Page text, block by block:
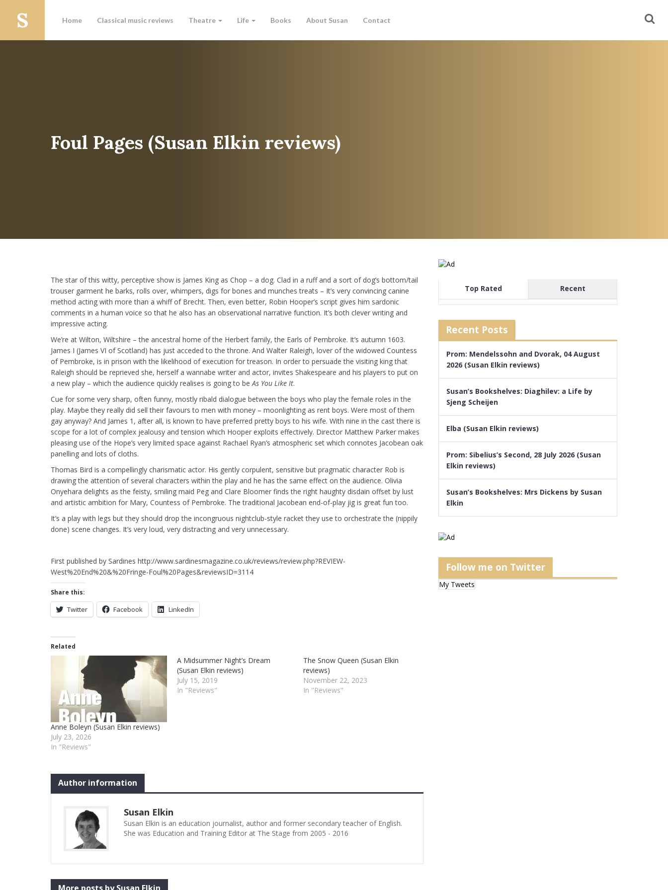
Home Classical music reviews Theatre Life Books About Susan Contact
Foul Pages (Susan Elkin reviews)
The star of this witty, perceptive show is James King as Chop – a dog. Clad in a ruff and a sort of dog’s bottom/tail
trouser garment he barks, rolls over, whimpers, digs for bones and munches treats – It’s very convincing canine
method acting with more than a whiff of Brecht. Then, even better, Robin Hooper’s script gives him sardonic
comments in a human voice so that he also has an observational narrative function. It’s both clever writing and
impressive acting.
We’re at Wilton, Wiltshire – the ancestral home of the Herbert family, the Earls of Pembroke. It’s autumn 1603.
James I (James VI of Scotland) has just acceded to the throne. And Walter Raleigh, lover of the widowed Countess
of Pembroke, is in prison with the likelihood of execution for treason. In order to persuade the visiting king that
Raleigh should be reprieved she, herself a wannabe writer and actor, invites Shakespeare and his players to put on
a new play – which the audience quickly realises is going to beAs You Like It.
Cue for some very sharp, often funny, mostly ribald dialogue between the boys who play the female roles in the
play. Maybe they really did sell their favours to men with money – moonlighting as rent boys. Were most of them
gay anyway? And James 1, after all, is known to have preferred pretty boys to his wife. With nine in the cast there is
scope for a lot of complex jealousy and tension which Hooper exploits effectively. Director Matthew Parker makes
pleasing use of the Hope’s very limited space against Rachael Ryan’s atmospheric set which connotes Jacobean oak
panelling and lots of cloths.
Thomas Bird is a compellingly charismatic actor. His gently corpulent, sensitive but pragmatic character Rob is
drawing the attention of several characters within the play and he has the same effect on the audience. Olivia
Onyehara delights as the feisty, smiling maid Peg and Clare Bloomer finds the right haughty disdain offset by lust
and artistic ambition for Mary, Countess of Pembroke. The traditional Jacobean end-of-play jig is great fun too.
It’s a play with legs but they should drop the incongruous nightclub-style racket they use to orchestrate the (nippily
done) scene changes. It’s very loud, very distracting and very unnecessary.
First published by Sardines http://www.sardinesmagazine.co.uk/reviews/review.php?REVIEW-
West%20End%20&%20Fringe-Foul%20Pages&reviewsID=3114
Share this:
Twitter Facebook LinkedIn
Related
Anne Boleyn (Susan Elkin reviews)
July 23, 2026
In "Reviews"
A Midsummer Night’s Dream
(Susan Elkin reviews)
July 15, 2019
In "Reviews"
The Snow Queen (Susan Elkin
reviews)
November 22, 2023
In "Reviews"
Author information
Susan Elkin
Susan Elkin is an education journalist, author and former secondary teacher of English.
She was Education and Training Editor at The Stage from 2005 - 2016
Top Rated Recent
Recent Posts
Prom: Mendelssohn and Dvorak, 04 August
2026 (Susan Elkin reviews)
Susan’s Bookshelves: Diaghilev: a Life by
Sjeng Scheijen
Elba (Susan Elkin reviews)
Prom: Sibelius’s Second, 28 July 2026 (Susan
Elkin reviews)
Susan’s Bookshelves: Mrs Dickens by Susan
Elkin
Follow me on Twitter
My Tweets